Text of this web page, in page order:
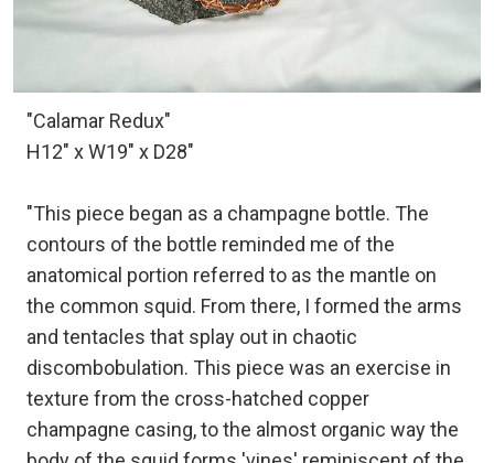
"Calamar Redux"
H12" x W19" x D28"
"This piece began as a champagne bottle. The
contours of the bottle reminded me of the
anatomical portion referred to as the mantle on
the common squid. From there, I formed the arms
and tentacles that splay out in chaotic
discombobulation. This piece was an exercise in
texture from the cross-hatched copper
champagne casing, to the almost organic way the